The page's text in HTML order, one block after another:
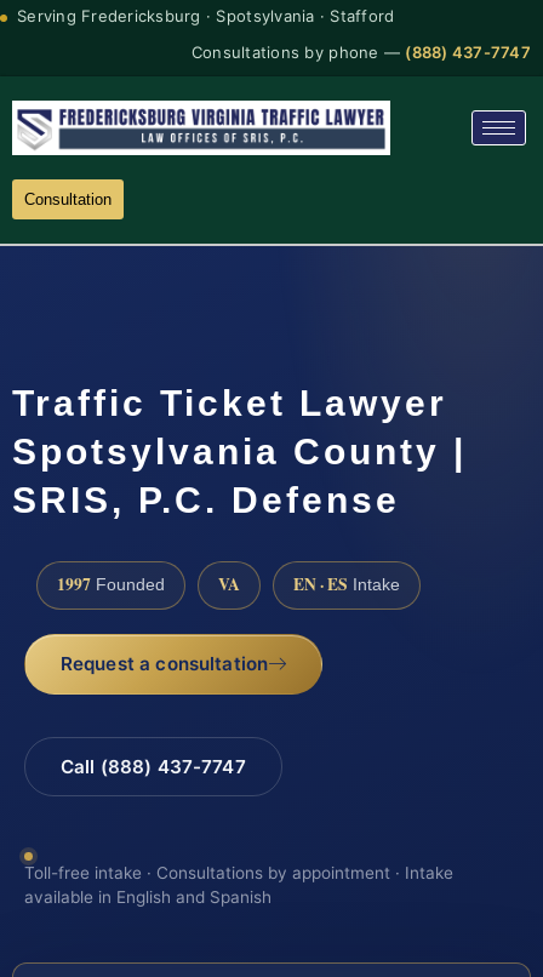
Serving Fredericksburg · Spotsylvania · Stafford
Consultations by phone — (888) 437-7747
Consultation
Traffic Ticket Lawyer
Spotsylvania County |
SRIS, P.C. Defense
1997 Founded VA EN · ES Intake
Request a consultation
Call (888) 437-7747
Toll-free intake · Consultations by appointment · Intake
available in English and Spanish